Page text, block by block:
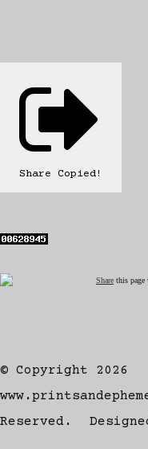
Share Copied!
Share this page
© Copyright 2026
Reserved.